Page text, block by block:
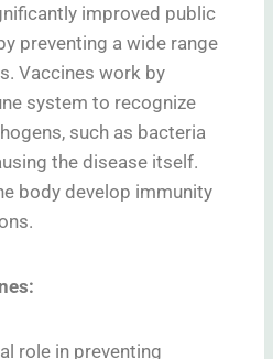
improved public
preventing a wide range
Vaccines work by
system to recognize
such as bacteria
the disease itself.
body develop immunity
role in preventing